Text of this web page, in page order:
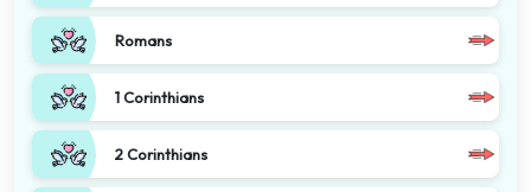
Romans
1 Corinthians
2 Corinthians